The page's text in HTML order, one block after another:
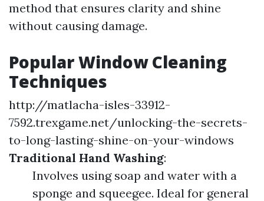
method that ensures clarity and shine
without causing damage.
Popular Window Cleaning
Techniques
http://matlacha-isles-33912-
7592.trexgame.net/unlocking-the-secrets-
to-long-lasting-shine-on-your-windows
Traditional Hand Washing:
Involves using soap and water with a
sponge and squeegee. Ideal for general